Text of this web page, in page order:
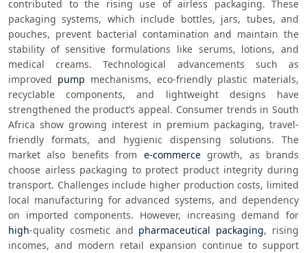
contributed to the rising use of airless packaging. These
packaging systems, which include bottles, jars, tubes, and
pouches, prevent bacterial contamination and maintain the
stability of sensitive formulations like serums, lotions, and
medical creams. Technological advancements such as
improved pump mechanisms, eco-friendly plastic materials,
recyclable components, and lightweight designs have
strengthened the product’s appeal. Consumer trends in South
Africa show growing interest in premium packaging, travel-
friendly formats, and hygienic dispensing solutions. The
market also benefits from e-commerce growth, as brands
choose airless packaging to protect product integrity during
transport. Challenges include higher production costs, limited
local manufacturing for advanced systems, and dependency
high-quality cosmetic and pharmaceutical packaging, rising
incomes, and modern retail expansion continue to support